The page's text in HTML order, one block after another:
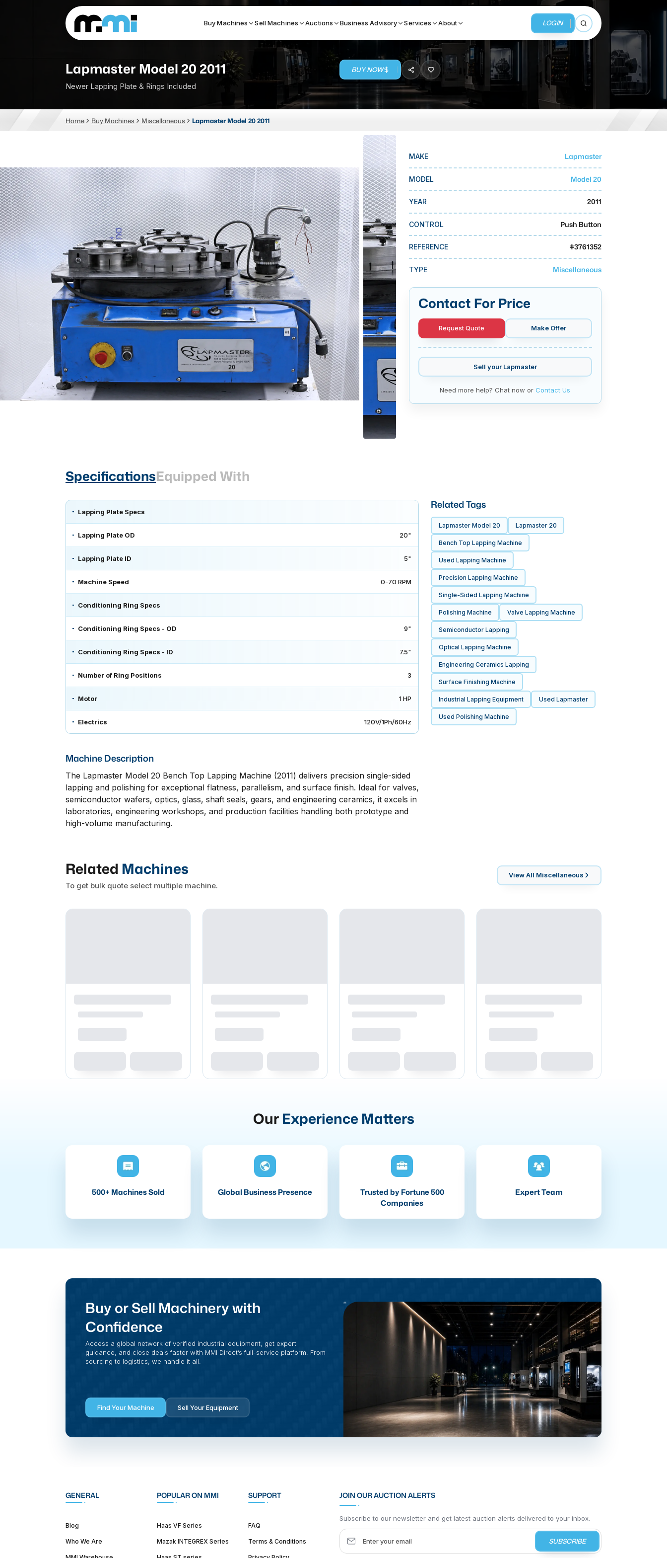
Buy Machines Sell Machines Auctions Business Advisory Services About LOGIN
Open search
(312) 226-4150
Search By
Vertical Machining Center
5-Axis Machines
CNC Mill
Router
Laser
Plasma Cutters
TOP BRANDS
Makino
Doosan
DMG Mori Seiki
Mazak
Okuma
BUSINESS SERVICES
Lapmaster Model 20 2011
Newer Lapping Plate & Rings Included
BUY NOW
Home Buy Machines Miscellaneous Lapmaster Model 20 2011
MAKE Lapmaster
MODEL Model 20
YEAR 2011
CONTROL Push Button
REFERENCE #3761352
TYPE Miscellaneous
Contact For Price
Request Quote Make Offer
Sell your Lapmaster
Need more help? Chat now or Contact Us
SpecificationsEquipped With
Lapping Plate Specs
Lapping Plate OD 20"
Lapping Plate ID 5"
Machine Speed 0-70 RPM
Conditioning Ring Specs
Conditioning Ring Specs - OD 9"
Conditioning Ring Specs - ID 7.5"
Number of Ring Positions 3
Motor 1 HP
Electrics 120V/1Ph/60Hz
Machine Description
The Lapmaster Model 20 Bench Top Lapping Machine (2011) delivers precision single-sided
lapping and polishing for exceptional flatness, parallelism, and surface finish. Ideal for valves,
semiconductor wafers, optics, glass, shaft seals, gears, and engineering ceramics, it excels in
laboratories, engineering workshops, and production facilities handling both prototype and
high-volume manufacturing.
Related Tags
Lapmaster Model 20 Lapmaster 20
Bench Top Lapping Machine
Used Lapping Machine
Precision Lapping Machine
Single-Sided Lapping Machine
Polishing Machine Valve Lapping Machine
Semiconductor Lapping
Optical Lapping Machine
Engineering Ceramics Lapping
Surface Finishing Machine
Industrial Lapping Equipment Used Lapmaster
Used Polishing Machine
Related Machines
To get bulk quote select multiple machine.
View All Miscellaneous
Our Experience Matters
500+ Machines Sold Global Business Presence
Trusted by Fortune 500
Companies
Expert Team
Buy or Sell Machinery with
Confidence
Access a global network of verified industrial equipment, get expert
guidance, and close deals faster with MMI Direct’s full-service platform. From
sourcing to logistics, we handle it all.
Find Your Machine Sell Your Equipment
GENERAL
Blog
Who We Are
POPULAR ON MMI
Haas VF Series
Mazak INTEGREX Series
SUPPORT
FAQ
Terms & Conditions
JOIN OUR AUCTION ALERTS
Subscribe to our newsletter and get latest auction alerts delivered to your inbox.
SUBSCRIBE